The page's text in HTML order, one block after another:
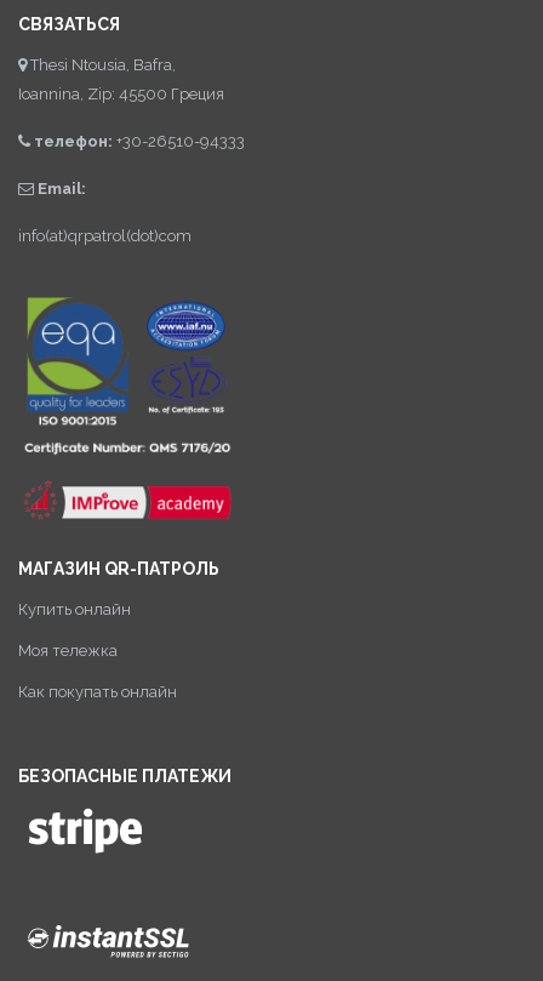
СВЯЗАТЬСЯ
Thesi Ntousia, Bafra,
Ioannina, Zip: 45500 Греция
телефон: +30-26510-94333
Email:
info(at)qrpatrol(dot)com
МАГАЗИН QR-ПАТРОЛЬ
Купить онлайн
Моя тележка
Как покупать онлайн
БЕЗОПАСНЫЕ ПЛАТЕЖИ